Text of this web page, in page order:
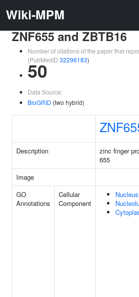
Wiki-MPM
ZNF655 and ZBTB16
Number of citations of the paper that
(PubMedID 32296183)
50
Data Source:
BioGRID (two hybrid)
Description
zinc finger
655
Image
GO
Annotations
Cellular
Component
Nucleus